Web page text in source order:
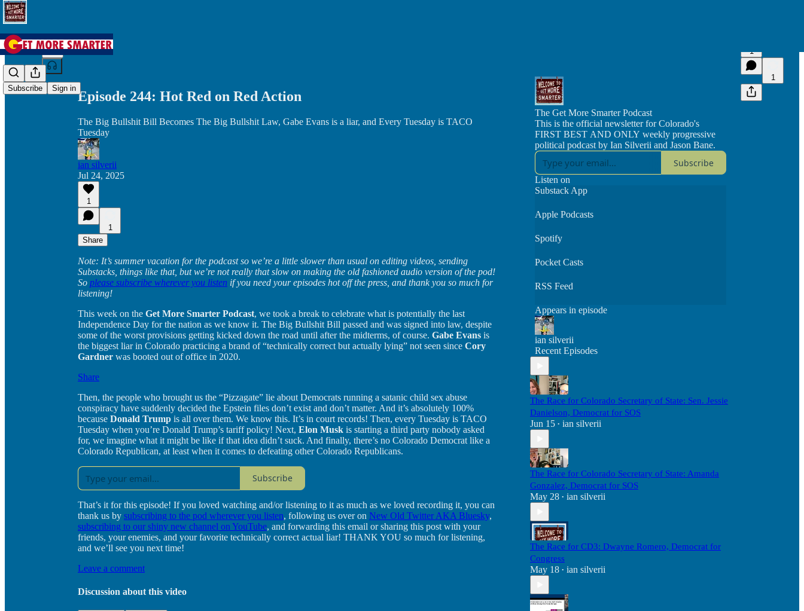
Subscribe Sign in
Share from 0:00
1
1
Episode 244: Hot Red on Red Action
The Big Bullshit Bill Becomes The Big Bullshit Law, Gabe Evans is a liar, and Every Tuesday is TACO
Tuesday
ian silverii
Jul 24, 2025
1
1
Share
Note: It’s summer vacation for the podcast so we’re a little slower than usual on editing videos, sending
Substacks, things like that, but we’re not really that slow on making the old fashioned audio version of the pod!
So please subscribe wherever you listen if you need your episodes hot off the press, and thank you so much for
listening!
This week on the Get More Smarter Podcast, we took a break to celebrate what is potentially the last
Independence Day for the nation as we know it. The Big Bullshit Bill passed and was signed into law, despite
some of the worst provisions getting kicked down the road until after the midterms, of course. Gabe Evans is
the biggest liar in Colorado practicing a brand of “technically correct but actually lying” not seen since Cory
Gardner was booted out of office in 2020.
Share
Then, the people who brought us the “Pizzagate” lie about Democrats running a satanic child sex abuse
conspiracy have suddenly decided the Epstein files don’t exist and don’t matter. And it’s absolutely 100%
because Donald Trump is all over them. We know this. It’s in court records! Then, every Tuesday is TACO
Tuesday when you’re Donald Trump’s tariff policy! Next, Elon Musk is starting a third party nobody asked
for, we imagine what it might be like if that idea didn’t suck. And finally, there’s no Colorado Democrat like a
Colorado Republican, at least when it comes to defeating other Colorado Republicans.
Subscribe
That’s it for this episode! If you loved watching and/or listening to it as much as we loved recording it, you can
thank us by subscribing to the pod wherever you listen, following us over on New Old Twitter AKA Bluesky,
subscribing to our shiny new channel on YouTube, and forwarding this email or sharing this post with your
friends, your enemies, and your favorite technically correct actual liar! THANK YOU so much for listening,
and we’ll see you next time!
Leave a comment
Discussion about this video
The Get More Smarter Podcast
This is the official newsletter for Colorado's
FIRST BEST AND ONLY weekly progressive
political podcast by Ian Silverii and Jason Bane.
Subscribe
Listen on
Substack App
Apple Podcasts
Spotify
Pocket Casts
RSS Feed
Appears in episode
ian silverii
Recent Episodes
The Race for Colorado Secretary of State: Sen. Jessie
Danielson, Democrat for SOS
Jun 15 • ian silverii
The Race for Colorado Secretary of State: Amanda
Gonzalez, Democrat for SOS
May 28 • ian silverii
The Race for CD3: Dwayne Romero, Democrat for
Congress
May 18 • ian silverii